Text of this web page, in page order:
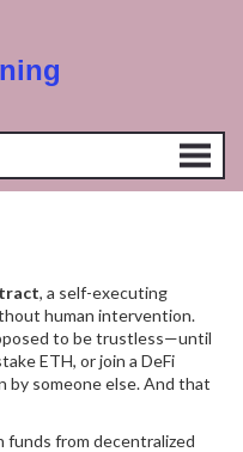
, a self-executing
human intervention.
to be trustless—until
ETH, or join a DeFi
by someone else. And that
funds from decentralized